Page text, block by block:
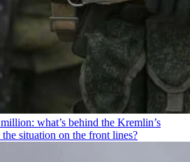
what’s behind the Kremlin’s
situation on the front lines?